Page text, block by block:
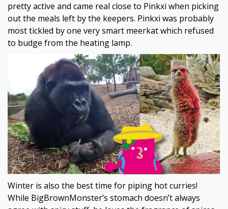
pretty active and came real close to Pinkxi when picking
out the meals left by the keepers. Pinkxi was probably
most tickled by one very smart meerkat which refused
to budge from the heating lamp.
Winter is also the best time for piping hot curries!
While BigBrownMonster’s stomach doesn’t always